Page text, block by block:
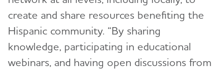
create and share resources benefiting the
Hispanic community. “By sharing
knowledge, participating in educational
webinars, and having open discussions from